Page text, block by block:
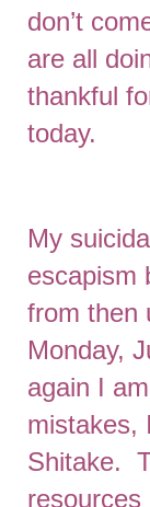
don’t
are all
thankful
today.
My
escapism
from then
Monday,
again I
mistakes,
Shitake.